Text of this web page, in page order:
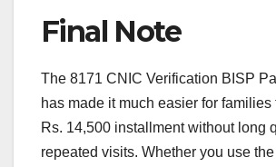
Final Note
The 8171 CNIC Verification BISP
has made it much easier for families
Rs. 14,500 installment without long
repeated visits. Whether you use